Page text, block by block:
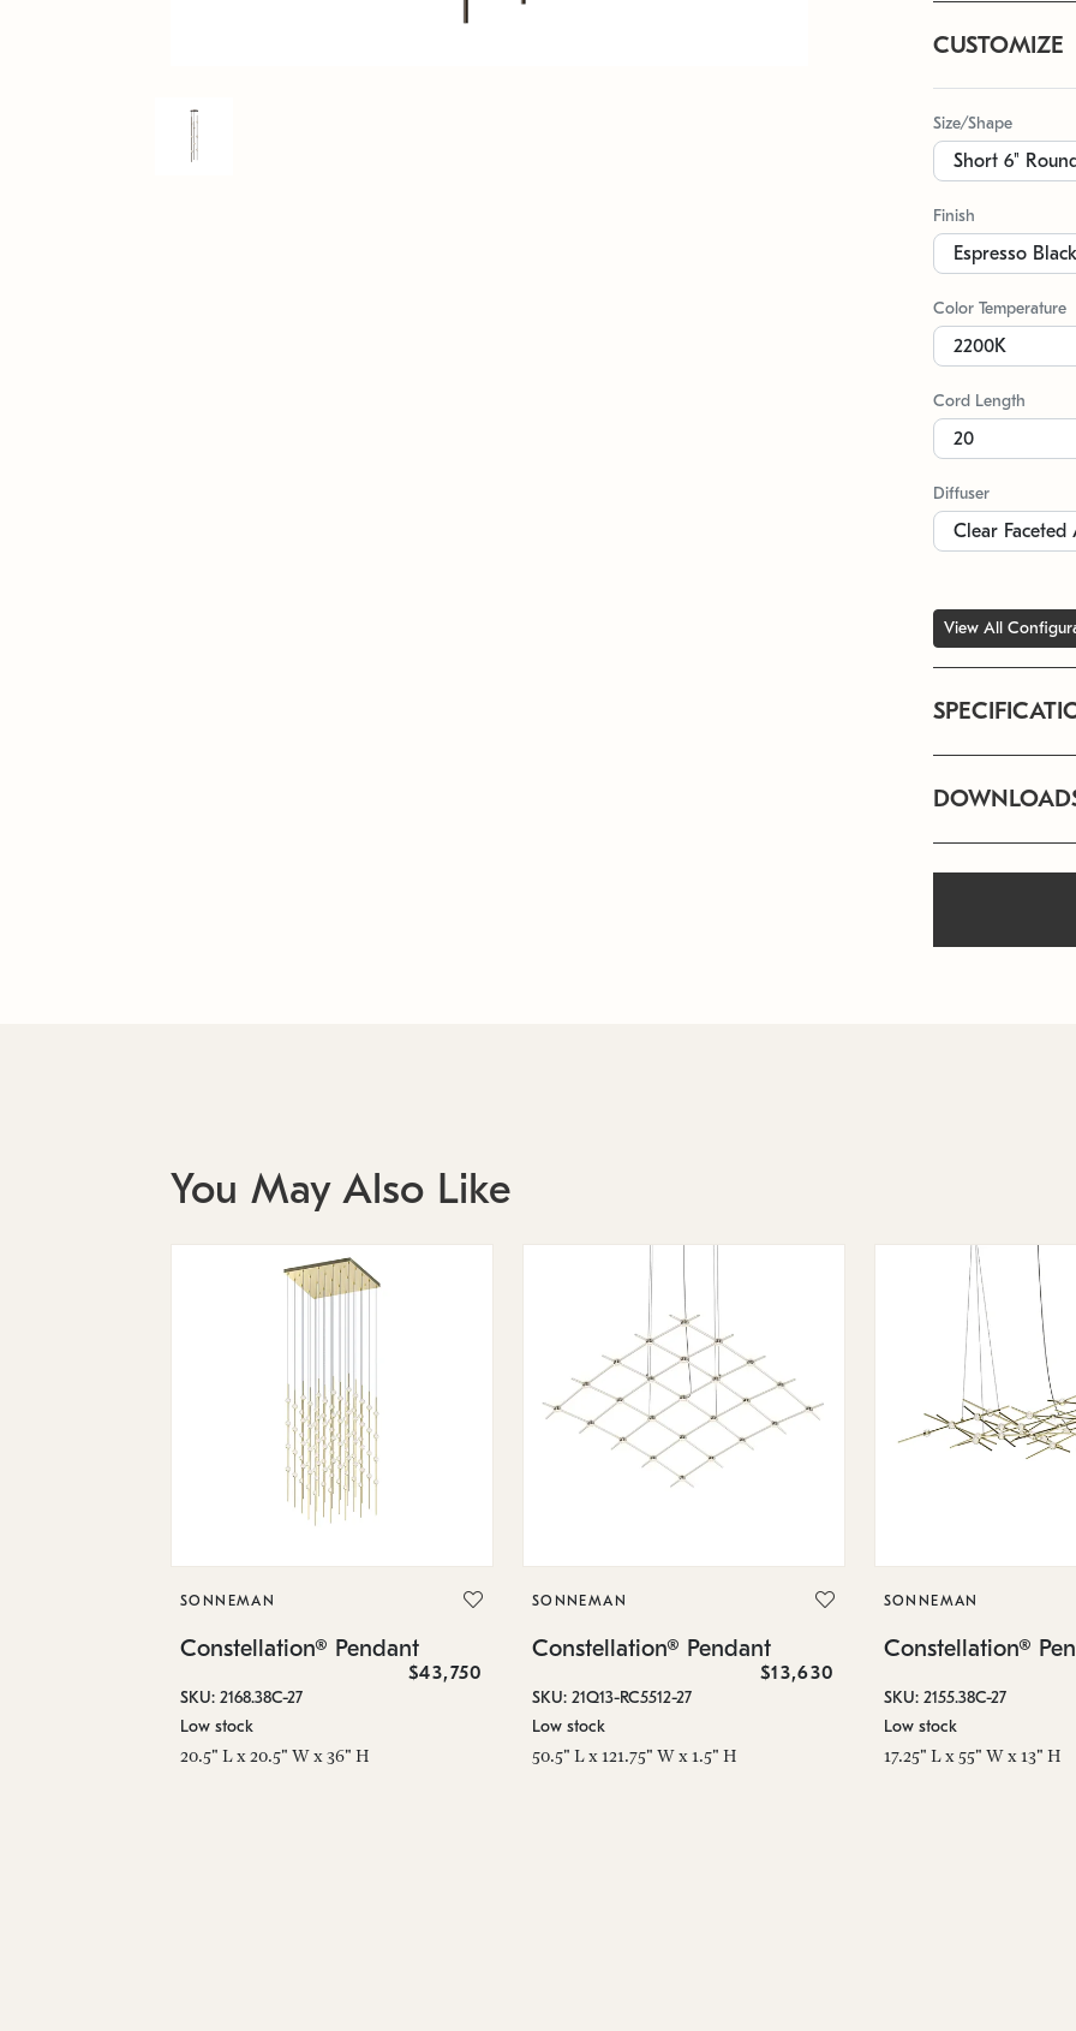
CUSTOMIZE
Size/Shape
Finish
Color Temperature
Cord Length
Diffuser
View All
You May Also Like
SONNEMAN
Constellation® Pendant
$43,750
SKU: 2168.38C-27
Low stock
20.5" L x 20.5" W x 36" H
SONNEMAN
Constellation® Pendant
$13,630
SKU: 21Q13-RC5512-27
Low stock
50.5" L x 121.75" W x 1.5" H
SONNEMAN
Constellation®
SKU: 2155.38C-27
Low stock
17.25" L x 55" W x 13" H